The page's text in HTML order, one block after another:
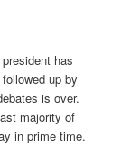
has
up by
is over.
majority of
in prime time.